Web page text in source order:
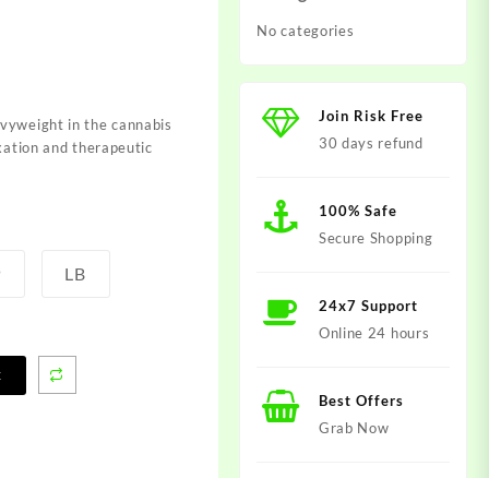
in the cannabis
and therapeutic
LB
No categories
Join Risk Free
30 days refund
100% Safe
Secure Shopping
24x7 Support
Online 24 hours
Best Offers
Grab Now